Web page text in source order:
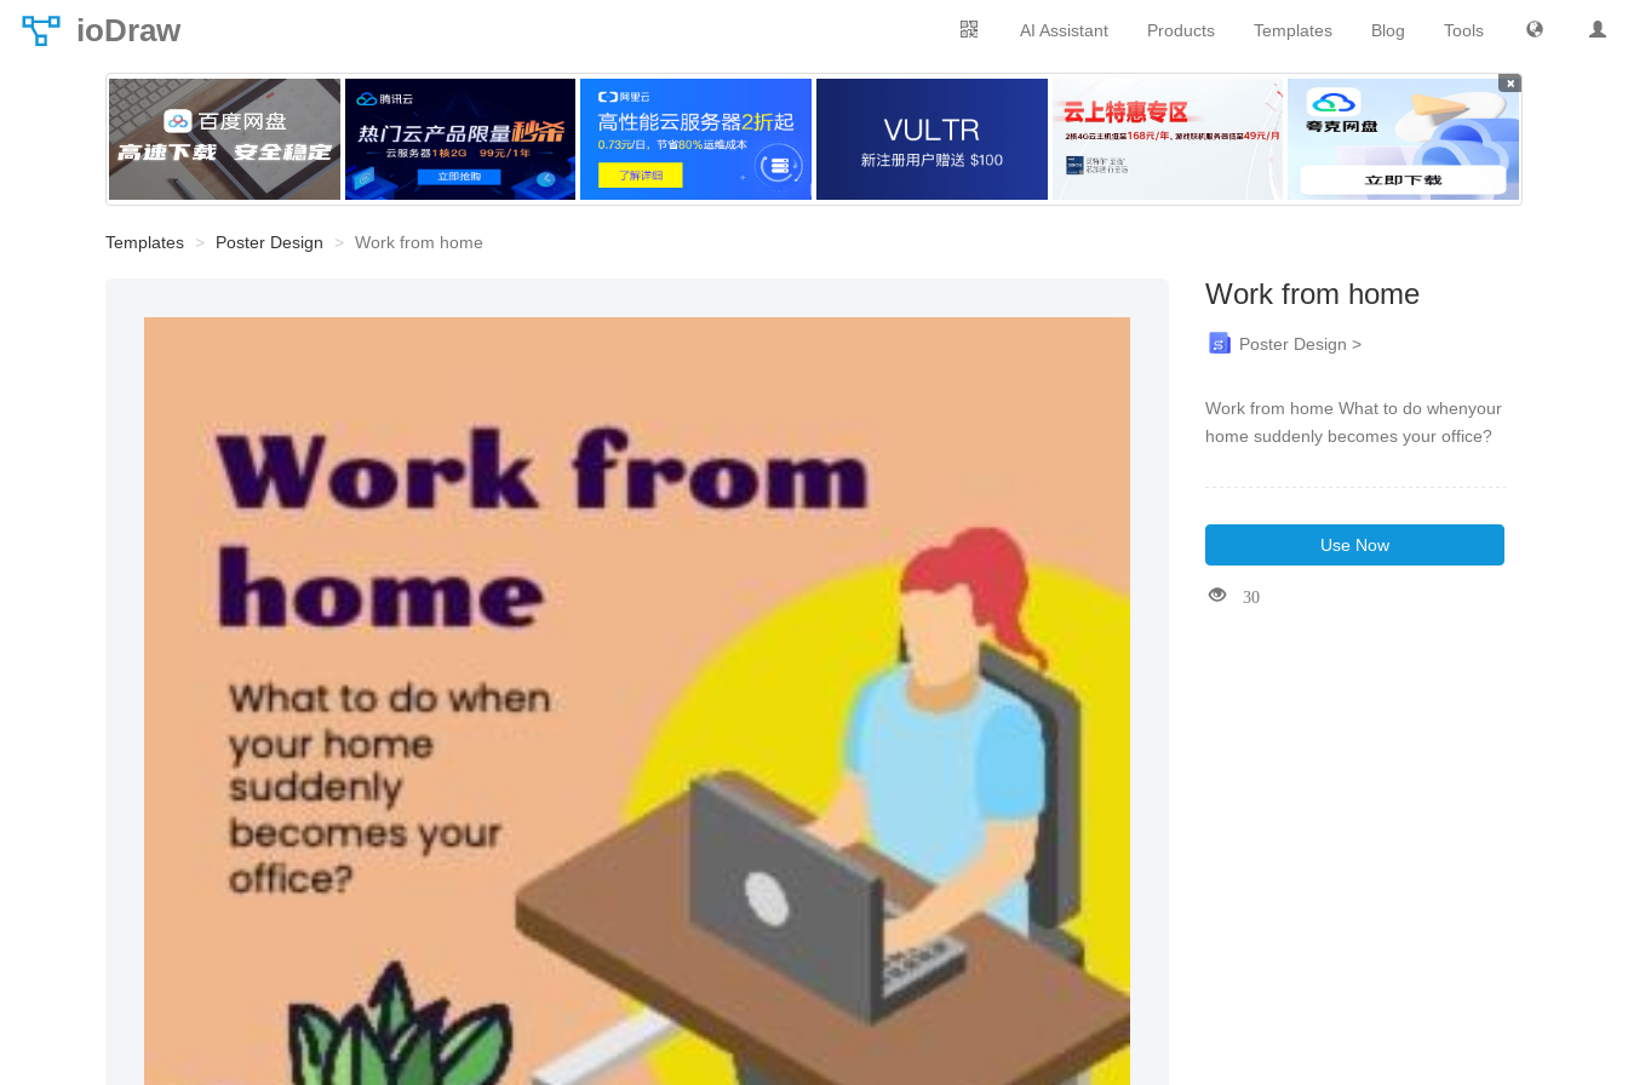
ioDraw Tools
Blog
Templates
Products
AI Assistant
×
Templates Poster Design Work from home
Work from home
Poster Design >
Work from home What to do whenyour
home suddenly becomes your office?
Use Now
30